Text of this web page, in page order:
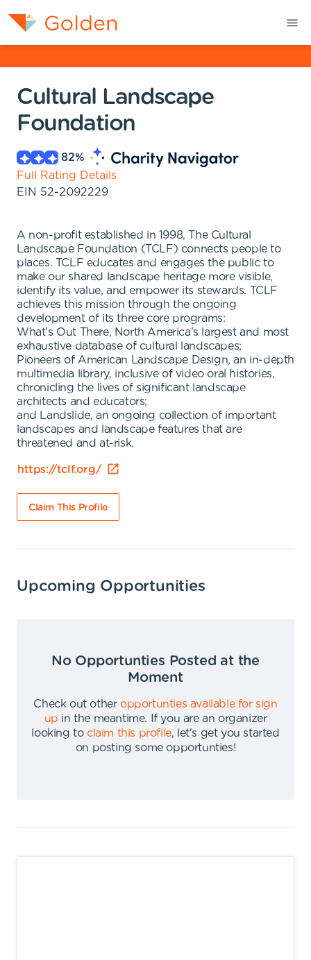
Cultural Landscape
Foundation
82%
Full Rating Details
EIN 52-2092229
A non-profit established in 1998, The Cultural
Landscape Foundation (TCLF) connects people to
places. TCLF educates and engages the public to
make our shared landscape heritage more visible,
identify its value, and empower its stewards. TCLF
achieves this mission through the ongoing
development of its three core programs:
What's Out There, North America's largest and most
exhaustive database of cultural landscapes;
Pioneers of American Landscape Design, an in-depth
multimedia library, inclusive of video oral histories,
chronicling the lives of significant landscape
architects and educators;
and Landslide, an ongoing collection of important
landscapes and landscape features that are
threatened and at-risk.
https://tclf.org/
Claim This Profile
Upcoming Opportunities
No Opportunties Posted at the
Moment
Check out other opportunties available for sign
up in the meantime.
If you are an organizer
looking to claim this profile,
let's get you started
on posting some opportunties!